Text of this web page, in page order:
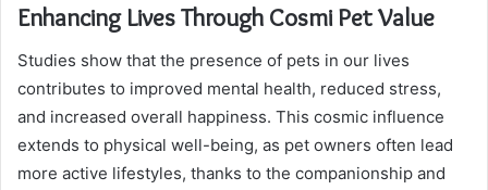
Enhancing Lives Through Cosmi Pet Value
Studies show that the presence of pets in our lives
contributes to improved mental health, reduced stress,
and increased overall happiness. This cosmic influence
extends to physical well-being, as pet owners often lead
more active lifestyles, thanks to the companionship and